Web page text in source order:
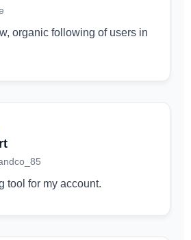
organic following of users in
tool for my account.